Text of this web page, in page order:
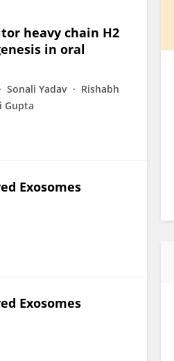
heavy chain H2
in oral
Sonali Yadav
Rishabh
Gupta
Exosomes
Exosomes